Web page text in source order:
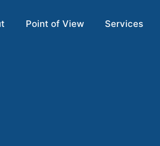
Point of View Services